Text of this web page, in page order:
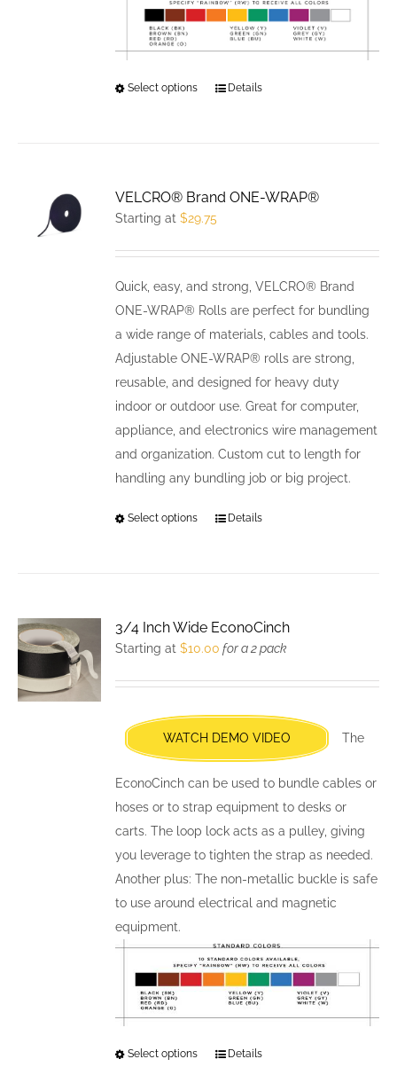
Select options
This
may
be
chosen
on
the
product
Details
VELCRO® Brand ONE-WRAP®
Starting at$29.75
Quick, easy, and strong, VELCRO® Brand
ONE-WRAP® Rolls are perfect for bundling
a wide range of materials, cables and tools.
Adjustable ONE-WRAP® rolls are strong,
reusable, and designed for heavy duty
indoor or outdoor use. Great for computer,
appliance, and electronics wire management
and organization. Custom cut to length for
handling any bundling job or big project.
Select options
This
may
chosen
on
the
product
page
Details
3/4 Inch Wide EconoCinch
Starting at$10.00 for a 2 pack
WATCH DEMO VIDEO The
EconoCinch can be used to bundle cables or
hoses or to strap equipment to desks or
carts. The loop lock acts as a pulley, giving
you leverage to tighten the strap as needed.
Another plus: The non-metallic buckle is safe
to use around electrical and magnetic
equipment.
Select options ThisDetails